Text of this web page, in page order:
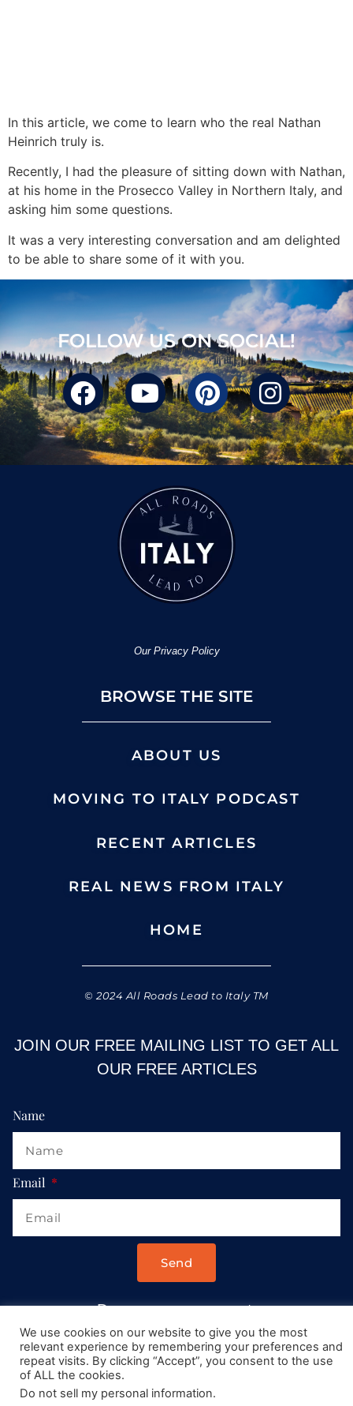
In this article, we come to learn who the real Nathan
Heinrich truly is.
Recently, I had the pleasure of sitting down with Nathan,
at his home in the Prosecco Valley in Northern Italy, and
asking him some questions.
It was a very interesting conversation and am delighted
to be able to share some of it with you.
FOLLOW US ON SOCIAL!
Our Privacy Policy
BROWSE THE SITE
ABOUT US
MOVING TO ITALY PODCAST
RECENT ARTICLES
REAL NEWS FROM ITALY
HOME
© 2024 All Roads Lead to Italy TM
JOIN OUR FREE MAILING LIST TO GET ALL
OUR FREE ARTICLES
Name
Email
Send
Drop us a message at:
Contact@AllRoadsLeadToItaly.com
We use cookies on our website to give you the most
relevant experience by remembering your preferences and
repeat visits. By clicking “Accept”, you consent to the use
of ALL the cookies.
Do not sell my personal information.